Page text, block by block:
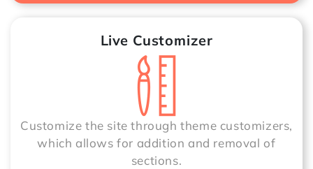
Live Customizer
Customize the site through theme customizers,
which allows for addition and removal of
sections.